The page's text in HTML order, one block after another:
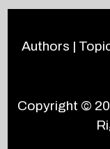
Authors |
Copyright ©